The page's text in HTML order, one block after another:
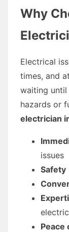
Why
Electrical
times, and
waiting
hazards or
electrician
issues
Safety
Peace